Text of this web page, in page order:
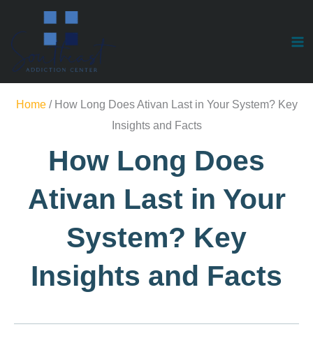
content
Home/ How Long Does Ativan Last in Your System? Key
Insights and Facts
How Long Does
Ativan Last in Your
System? Key
Insights and Facts